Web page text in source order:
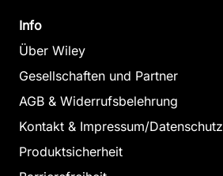
Info
Über Wiley
Gesellschaften und Partner
AGB & Widerrufsbelehrung
Kontakt & Impressum/Datenschutz
Produktsicherheit